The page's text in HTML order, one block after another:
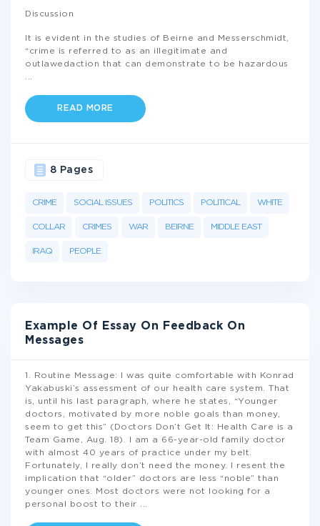
Discussion
It is evident in the studies of Beirne and Messerschmidt,
“crime is referred to as an illegitimate and
outlawedaction that can demonstrate to be hazardous
READ MORE
CRIME SOCIAL ISSUES POLITICS POLITICAL WHITE
COLLAR CRIMES WAR BEIRNE MIDDLE EAST
IRAQ PEOPLE
8 Pages
Example Of Essay On Feedback On
Messages
1. Routine Message: I was quite comfortable with Konrad
Yakabuski’s assessment of our health care system. That
is, until his last paragraph, where he states, “Younger
doctors, motivated by more noble goals than money,
seem to get this” (Doctors Don’t Get It: Health Care is a
Team Game, Aug. 18). I am a 66-year-old family doctor
with almost 40 years of practice under my belt.
Fortunately, I really don’t need the money. I resent the
implication that “older” doctors are less “noble” than
younger ones. Most doctors were not looking for a
personal boost to their